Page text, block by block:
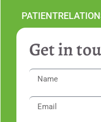
Get in